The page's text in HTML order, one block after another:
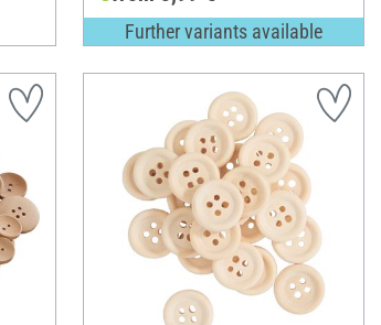
Further variants available